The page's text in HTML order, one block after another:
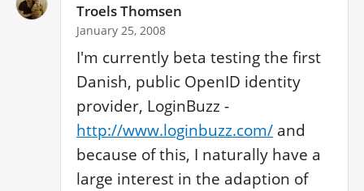
Troels Thomsen
January 25, 2008
I'm currently beta testing the first
Danish, public OpenID identity
http://www.loginbuzz.com/ and
because of this, I naturally have a
large interest in the adaption of